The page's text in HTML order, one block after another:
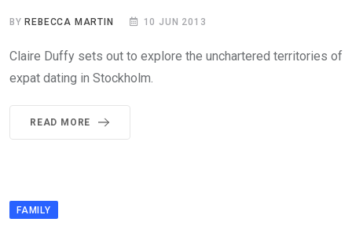
BY REBECCA MARTIN 10 JUN 2013
Claire Duffy sets out to explore the unchartered territories of
expat dating in Stockholm.
READ MORE
FAMILY